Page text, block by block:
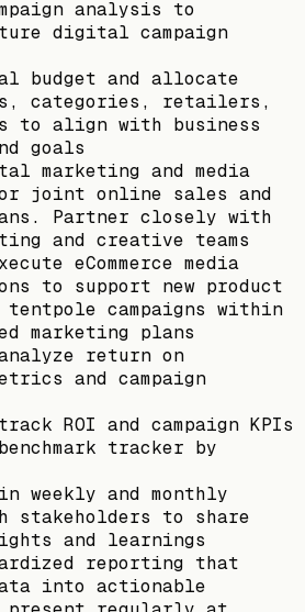
analysis to
digital campaign
budget and allocate
categories, retailers,
to align with business
goals
marketing and media
joint online sales and
Partner closely with
and creative teams
eCommerce media
to support new product
tentpole campaigns within
marketing plans
return on
and campaign
ROI and campaign KPIs
tracker by
weekly and monthly
stakeholders to share
and learnings
reporting that
into actionable